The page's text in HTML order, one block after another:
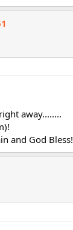
away........
and God Bless!